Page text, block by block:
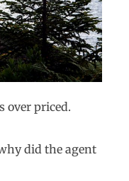
over priced.
did the agent